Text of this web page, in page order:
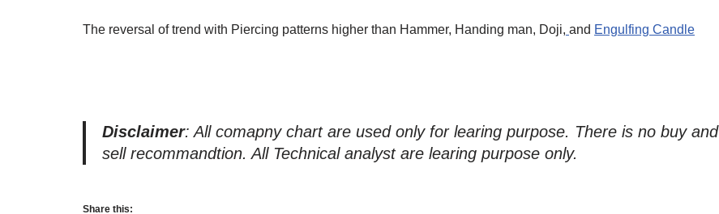
The reversal of trend with Piercing patterns higher than Hammer, Handing man, Doji, and Engulfing Candle
Disclaimer: All comapny chart are used only for learing purpose. There is no buy and
sell recommandtion. All Technical analyst are learing purpose only.
Share this: